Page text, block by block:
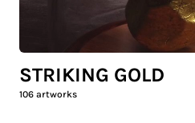
STRIKING GOLD
106 artworks